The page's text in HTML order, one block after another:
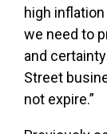
high
we need to
and
Street
not expire.”